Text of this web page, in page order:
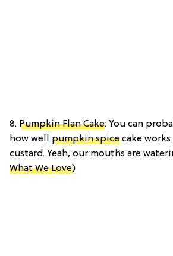
8. Pumpkin Flan Cake: You can
how well pumpkin spice cake
custard. Yeah, our mouths are
What We Love)